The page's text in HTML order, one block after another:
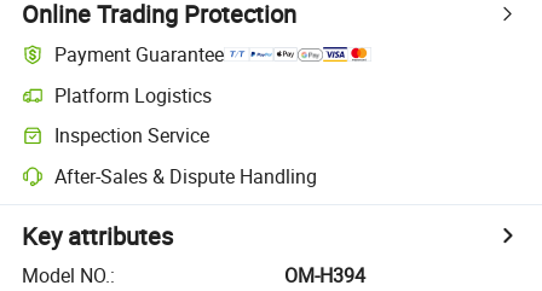
Online Trading Protection
Payment Guarantee
Platform Logistics
Inspection Service
After-Sales & Dispute Handling
Key attributes
Model NO.:
OM-H394